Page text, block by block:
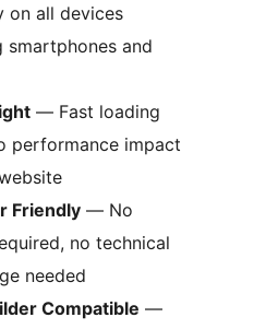
on all devices
smartphones and
— Fast loading
performance impact
Friendly — No
no technical
needed
Compatible —